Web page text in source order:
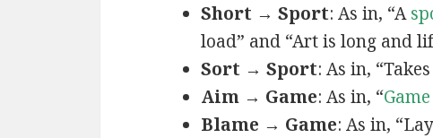
Short → Sport: As in, “A
load” and “Art is long and
Sort → Sport: As in,
Aim → Game: As in, “Game
Blame → Game: As in,